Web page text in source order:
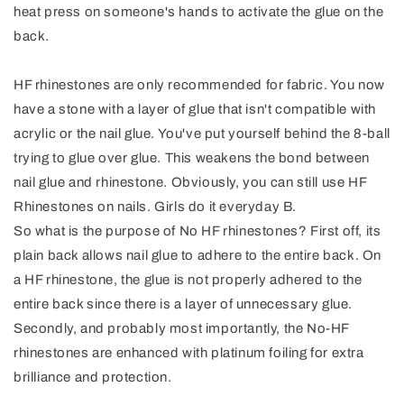
heat press on someone's hands to activate the glue on the
back.
HF rhinestones are only recommended for fabric. You now
have a stone with a layer of glue that isn't compatible with
acrylic or the nail glue. You've put yourself behind the 8-ball
trying to glue over glue. This weakens the bond between
nail glue and rhinestone. Obviously, you can still use HF
Rhinestones on nails. Girls do it everyday B.
So what is the purpose of No HF rhinestones? First off, its
plain back allows nail glue to adhere to the entire back. On
a HF rhinestone, the glue is not properly adhered to the
entire back since there is a layer of unnecessary glue.
Secondly, and probably most importantly, the No-HF
rhinestones are enhanced with platinum foiling for extra
brilliance and protection.